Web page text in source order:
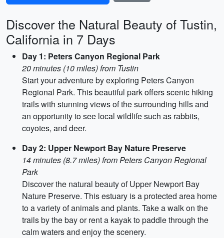
Discover the Natural Beauty of Tustin,
California in 7 Days
Day 1: Peters Canyon Regional Park
20 minutes (10 miles) from Tustin
Start your adventure by exploring Peters Canyon
Regional Park. This beautiful park offers scenic hiking
trails with stunning views of the surrounding hills and
an opportunity to see local wildlife such as rabbits,
coyotes, and deer.
Day 2: Upper Newport Bay Nature Preserve
14 minutes (8.7 miles) from Peters Canyon Regional
Park
Discover the natural beauty of Upper Newport Bay
Nature Preserve. This estuary is a protected area home
to a variety of animals and plants. Take a walk on the
trails by the bay or rent a kayak to paddle through the
calm waters and enjoy the scenery.